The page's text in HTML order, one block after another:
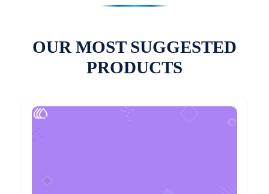
OUR MOST SUGGESTED
PRODUCTS